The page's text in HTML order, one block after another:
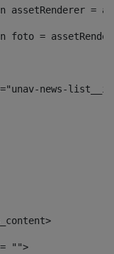
assetRenderer =
foto =
class="unav-
"">